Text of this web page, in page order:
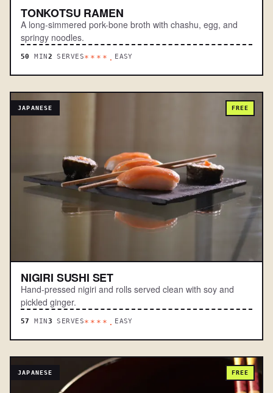
TONKOTSU RAMEN
A long-simmered pork-bone broth with chashu, egg, and
springy noodles.
50 MIN 2 SERVES****. EASY
JAPANESE FREE
NIGIRI SUSHI SET
Hand-pressed nigiri and rolls served clean with soy and
pickled ginger.
57 MIN3 SERVES****. EASY
JAPANESE FREE